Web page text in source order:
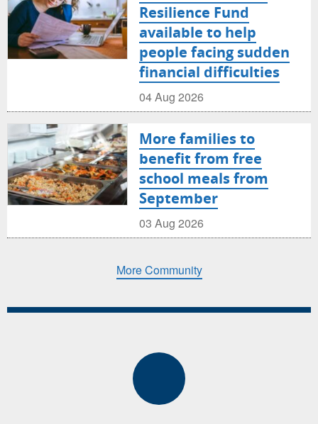
Resilience Fund
available to help
people facing sudden
financial difficulties
04 Aug 2026
More families to
benefit from free
school meals from
September
03 Aug 2026
More Community